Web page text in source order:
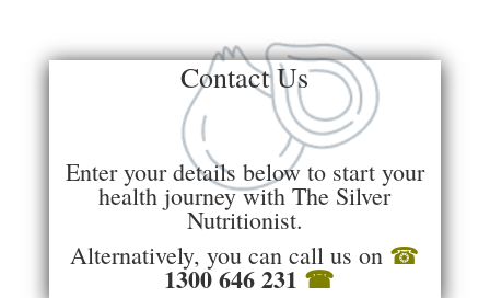
Contact Us
Enter your details below to start your
health journey with The Silver
Nutritionist.
Alternatively, you can call us on ☎
1300 646 231 ☎